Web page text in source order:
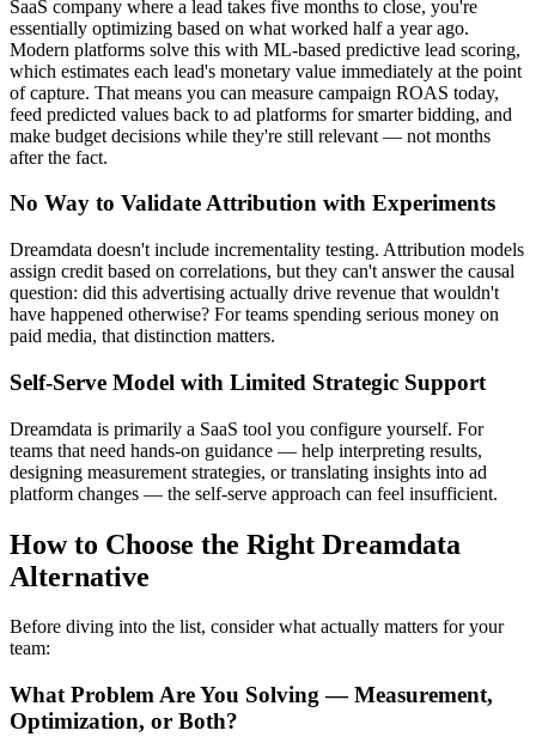
SaaS company where a lead takes five months to close, you're
essentially optimizing based on what worked half a year ago.
Modern platforms solve this with ML-based predictive lead scoring,
which estimates each lead's monetary value immediately at the point
of capture. That means you can measure campaign ROAS today,
feed predicted values back to ad platforms for smarter bidding, and
make budget decisions while they're still relevant — not months
after the fact.
No Way to Validate Attribution with Experiments
Dreamdata doesn't include incrementality testing. Attribution models
assign credit based on correlations, but they can't answer the causal
question: did this advertising actually drive revenue that wouldn't
have happened otherwise? For teams spending serious money on
paid media, that distinction matters.
Self-Serve Model with Limited Strategic Support
Dreamdata is primarily a SaaS tool you configure yourself. For
teams that need hands-on guidance — help interpreting results,
designing measurement strategies, or translating insights into ad
platform changes — the self-serve approach can feel insufficient.
How to Choose the Right Dreamdata
Alternative
Before diving into the list, consider what actually matters for your
team:
What Problem Are You Solving — Measurement,
Optimization, or Both?